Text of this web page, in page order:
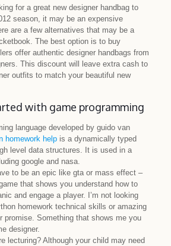
for a great new designer handbag to
season, it may be an expensive
are a few alternatives that may be a
The best option is to buy
offer authentic designer handbags from
This discount will leave extra cash to
outfits to match your beautiful new
with game programming
language developed by guido van
homework helpis a dynamically typed
level data structures. It is used in a
google and nasa.
to be an epic like gta or mass effect –
that shows you understand how to
and engage a player. I’m not looking
homework technical skills or amazing
promise. Something that shows me you
designer.
lecturing? Although your child may need